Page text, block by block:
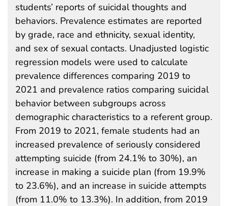
students’ reports of suicidal thoughts and
behaviors. Prevalence estimates are reported
by grade, race and ethnicity, sexual identity,
and sex of sexual contacts. Unadjusted logistic
regression models were used to calculate
prevalence differences comparing 2019 to
2021 and prevalence ratios comparing suicidal
behavior between subgroups across
demographic characteristics to a referent group.
From 2019 to 2021, female students had an
increased prevalence of seriously considered
attempting suicide (from 24.1% to 30%), an
increase in making a suicide plan (from 19.9%
to 23.6%), and an increase in suicide attempts
(from 11.0% to 13.3%). In addition, from 2019